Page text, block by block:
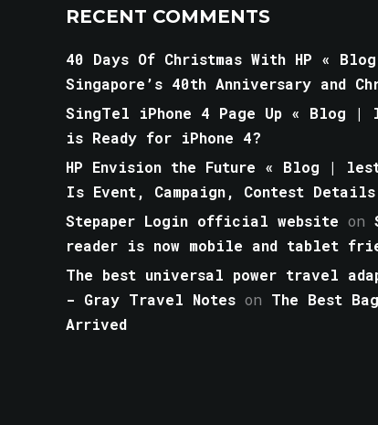
RECENT COMMENTS
40 Days Of Christmas With HP «
Singapore’s 40th Anniversary and
SingTel iPhone 4 Page Up « Blog |
is Ready for iPhone 4?
HP Envision the Future « Blog |
Is Event, Campaign, Contest
Stepaper Login official website on
reader is now mobile and tablet
The best universal power travel
- Gray Travel Notes on The Best
Arrived